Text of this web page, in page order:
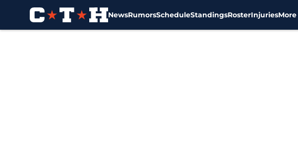
NewsRumorsScheduleStandingsRosterInjuriesMore